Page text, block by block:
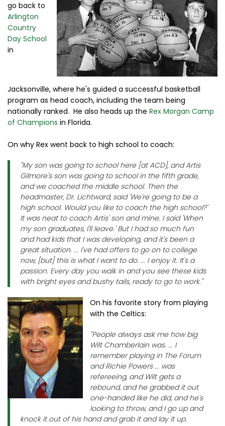
go back to
Arlington
Country
Day School
in
Jacksonville, where he's guided a successful basketball
program as head coach, including the team being
nationally ranked. He also heads up the Rex Morgan Camp
of Champions in Florida.
On why Rex went back to high school to coach:
"My son was going to school here [at ACD], and Artis
Gilmore's son was going to school in the fifth grade,
and we coached the middle school. Then the
headmaster, Dr. Lichtward, said 'We're going to be a
high school. Would you like to coach the high school?'
It was neat to coach Artis' son and mine. I said 'When
my son graduates, I'll leave.' But I had so much fun
and had kids that I was developing, and it's been a
great situation. ... I've had offers to go on to college
now, [but] this is what I want to do. ... I enjoy it. It's a
passion. Every day you walk in and you see these kids
with bright eyes and bushy tails, ready to go to work."
On his favorite story from playing
with the Celtics:
"People always ask me how big
Wilt Chamberlain was. ... I
remember playing in The Forum
and Richie Powers ... was
refereeing, and Wilt gets a
rebound, and he grabbed it out
one-handed like he did, and he's
looking to throw, and I go up and
knock it out of his hand and grab it and lay it up.